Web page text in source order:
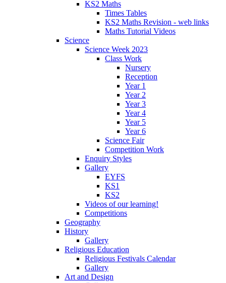
KS2 Maths
Times Tables
KS2 Maths Revision - web links
Maths Tutorial Videos
Science
Science Week 2023
Class Work
Nursery
Reception
Year 1
Year 2
Year 3
Year 4
Year 5
Year 6
Science Fair
Competition Work
Enquiry Styles
Gallery
EYFS
KS1
KS2
Videos of our learning!
Competitions
Geography
History
Gallery
Religious Education
Religious Festivals Calendar
Gallery
Art and Design